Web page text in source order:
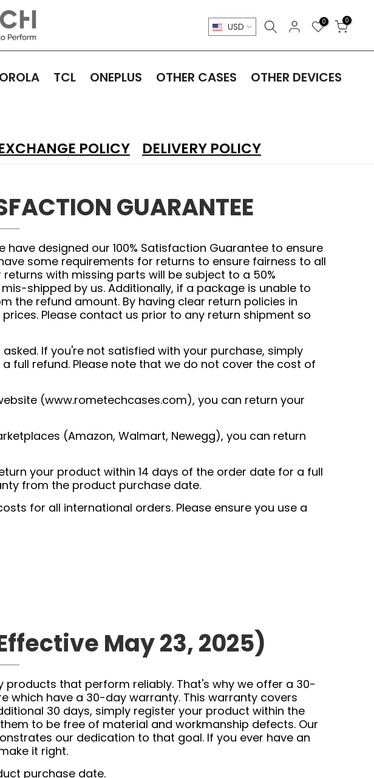
USD 0 0
TCL ONEPLUS OTHER CASES OTHER DEVICES
POLICY DELIVERY POLICY
GUARANTEE
designed our 100% Satisfaction Guarantee to ensure
some requirements for returns to ensure fairness to all
with missing parts will be subject to a 50%
shipped by us. Additionally, if a package is unable to
the refund amount. By having clear return policies in
Please contact us prior to any return shipment so
If you're not satisfied with your purchase, simply
full refund. Please note that we do not cover the cost of
(www.rometechcases.com), you can return your
(Amazon, Walmart, Newegg), you can return
your product within 14 days of the order date for a full
from the product purchase date.
for all international orders. Please ensure you use a
May 23, 2025)
that perform reliably. That's why we offer a 30-
which have a 30-day warranty. This warranty covers
30 days, simply register your product within the
to be free of material and workmanship defects. Our
our dedication to that goal. If you ever have an
it right.
purchase date.